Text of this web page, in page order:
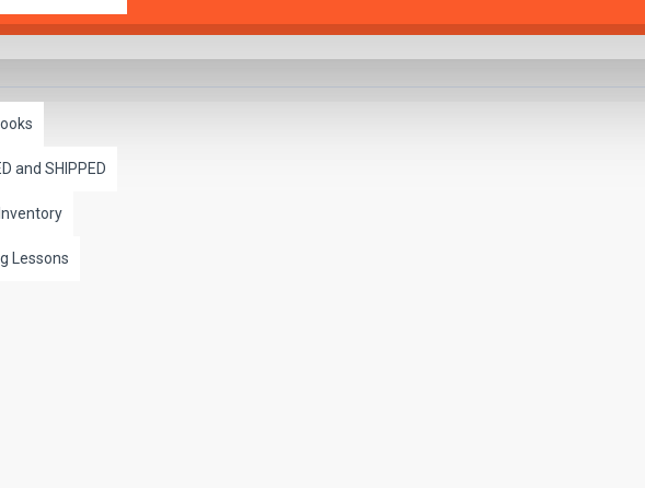
and SHIPPED
Lessons